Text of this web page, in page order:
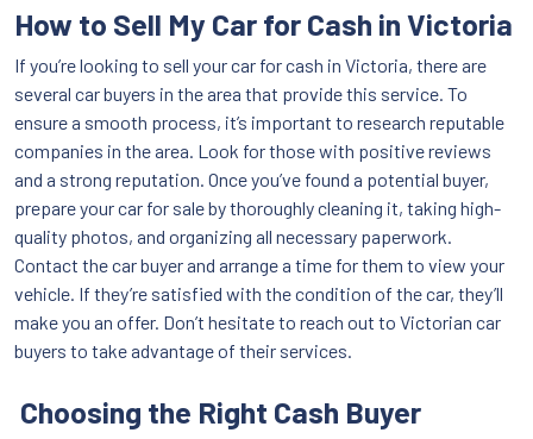
How to Sell My Car for Cash in Victoria
If you’re looking to sell your car for cash in Victoria, there are
several car buyers in the area that provide this service. To
ensure a smooth process, it’s important to research reputable
companies in the area. Look for those with positive reviews
and a strong reputation. Once you’ve found a potential buyer,
prepare your car for sale by thoroughly cleaning it, taking high-
quality photos, and organizing all necessary paperwork.
Contact the car buyer and arrange a time for them to view your
vehicle. If they’re satisfied with the condition of the car, they’ll
make you an offer. Don’t hesitate to reach out to Victorian car
buyers to take advantage of their services.
Choosing the Right Cash Buyer